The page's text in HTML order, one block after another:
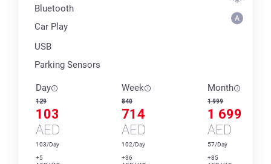
Bluetooth
Car Play
USB
Parking Sensors
Day
129
103
AED
103/Day
+5
Week
840
714
AED
102/Day
+36
Month
1 999
1 699
AED
57/Day
+85